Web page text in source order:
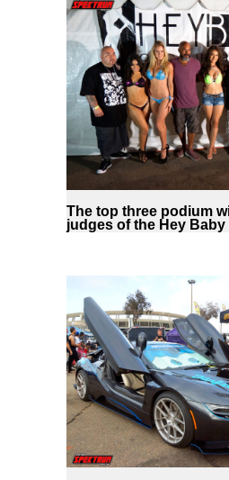
The top three podium
judges of the Hey